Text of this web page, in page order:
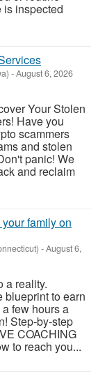
is inspected
-August 6, 2026
Your Stolen
Have you
scammers
and stolen
panic! We
and reclaim
family on
-August 6,
a reality.
blueprint to earn
few hours a
Step-by-step
COACHING
to reach you...